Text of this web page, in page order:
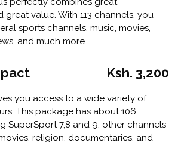
great value. With 113 channels, you
sports channels, music, movies,
and much more.
Ksh. 3,200
you access to a wide variety of
This package has about 106
SuperSport 7,8 and 9. other channels
religion, documentaries, and